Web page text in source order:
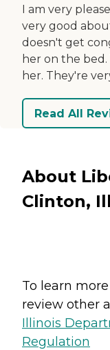
I am very
very good
doesn't get
her on the
her. They're
Read All
About
Clinton,
To learn
review other
Illinois
Regulation